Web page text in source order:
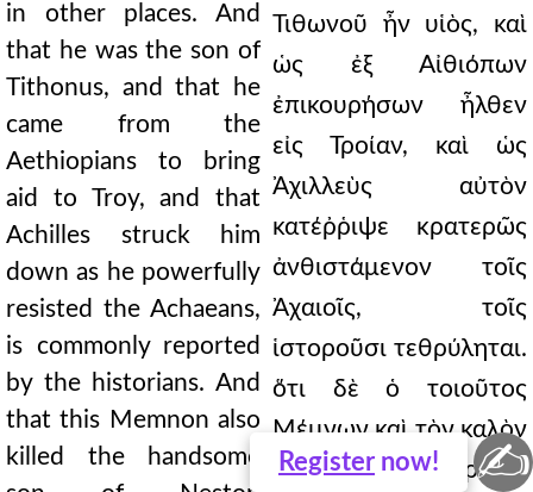
Register now!
in other places. And
that he was the son of
Tithonus, and that he
came from the
Aethiopians to bring
aid to Troy, and that
Achilles struck him
down as he powerfully
resisted the Achaeans,
is commonly reported
by the historians. And
that this Memnon also
killed the handsome
Τιθωνοῦ ἦν υἱὸς, καὶ
ὡς ἐξ Αἰθιόπων
ἐπικουρήσων ἦλθεν
εἰς Τροίαν, καὶ ὡς
Ἀχιλλεὺς αὐτὸν
κατέῤῥιψε κρατερῶς
ἀνθιστάμενον τοῖς
Ἀχαιοῖς, τοῖς
ἱστοροῦσι τεθρύληται.
ὅτι δὲ ὁ τοιοῦτος
Μέμνων καὶ τὸν καλὸν
ἀνεῖλε Νεστορίδην
✍